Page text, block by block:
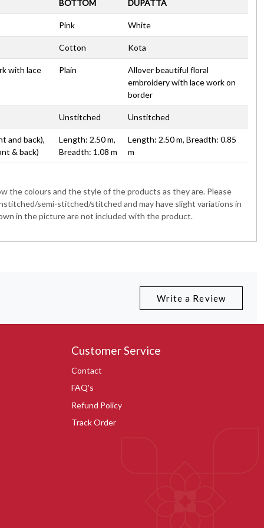
BOTTOM DUPATTA
Pink White
Cotton Kota
with lace
Plain
Allover beautiful floral
embroidery with lace work on
border
Unstitched Unstitched
and back),
& back)
Length: 2.50 m,
Breadth: 1.08 m
Length: 2.50 m, Breadth: 0.85
m
the colours and the style of the products as they are. Please
semi-stitched/stitched and may have slight variations in
in the picture are not included with the product.
Write a Review
Customer Service
Contact
FAQ's
Refund Policy
Track Order